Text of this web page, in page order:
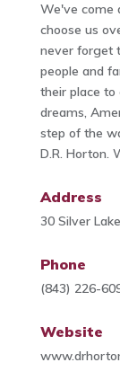
We've come
choose us
never forget
people and
their place to
dreams,
step of the
D.R. Horton.
Address
30 Silver
Phone
(843) 226-
Website